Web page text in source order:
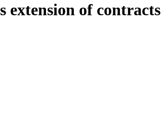
extension of contracts